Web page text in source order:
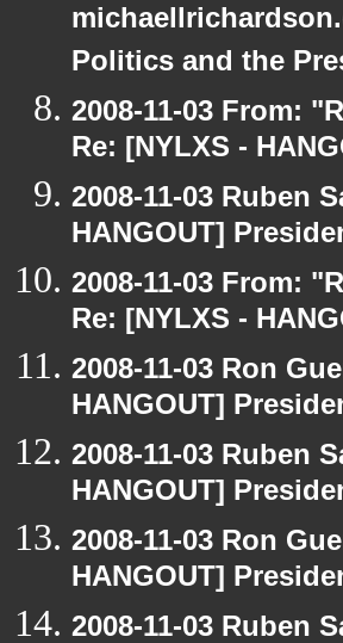
Politics and the
2008-11-03 From:
Re: [NYLXS -
2008-11-03 Ruben
HANGOUT]
2008-11-03 From:
Re: [NYLXS -
2008-11-03 Ron
HANGOUT]
2008-11-03 Ruben
HANGOUT]
2008-11-03 Ron
HANGOUT]
2008-11-03 Ruben